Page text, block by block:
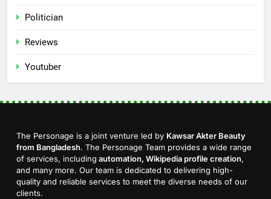
Politician
Reviews
Youtuber
The Personage is a joint venture led by Kawsar Akter Beauty
from Bangladesh. The Personage Team provides a wide range
of services, including automation, Wikipedia profile creation,
and many more. Our team is dedicated to delivering high-
quality and reliable services to meet the diverse needs of our
clients.